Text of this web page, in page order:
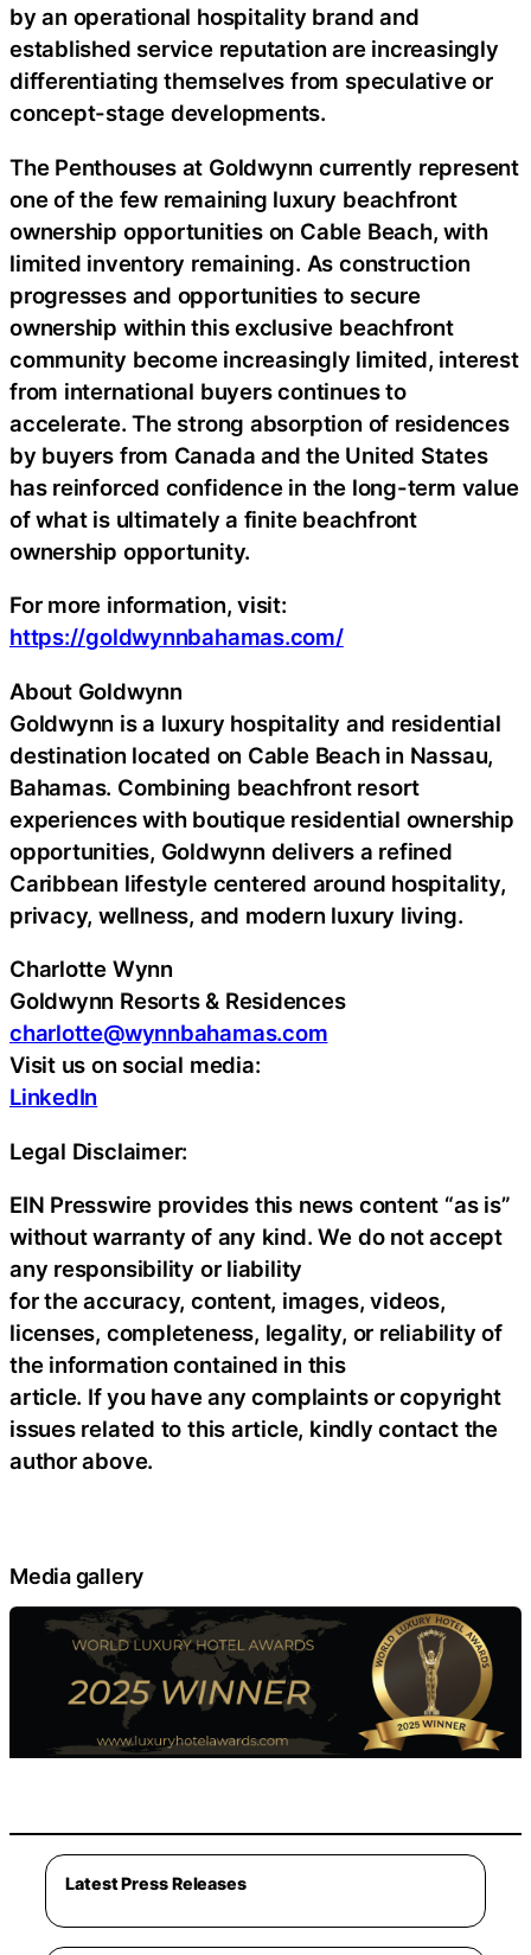
by an operational hospitality brand and
established service reputation are increasingly
differentiating themselves from speculative or
concept-stage developments.
The Penthouses at Goldwynn currently represent
one of the few remaining luxury beachfront
ownership opportunities on Cable Beach, with
limited inventory remaining. As construction
progresses and opportunities to secure
ownership within this exclusive beachfront
community become increasingly limited, interest
from international buyers continues to
accelerate. The strong absorption of residences
by buyers from Canada and the United States
has reinforced confidence in the long-term value
of what is ultimately a finite beachfront
ownership opportunity.
For more information, visit:
https://goldwynnbahamas.com/
About Goldwynn
Goldwynn is a luxury hospitality and residential
destination located on Cable Beach in Nassau,
Bahamas. Combining beachfront resort
experiences with boutique residential ownership
opportunities, Goldwynn delivers a refined
Caribbean lifestyle centered around hospitality,
privacy, wellness, and modern luxury living.
Charlotte Wynn
Goldwynn Resorts & Residences
charlotte@wynnbahamas.com
Visit us on social media:
LinkedIn
Legal Disclaimer:
EIN Presswire provides this news content “as is”
without warranty of any kind. We do not accept
any responsibility or liability
for the accuracy, content, images, videos,
licenses, completeness, legality, or reliability of
the information contained in this
article. If you have any complaints or copyright
issues related to this article, kindly contact the
author above.
Media gallery
Latest Press Releases